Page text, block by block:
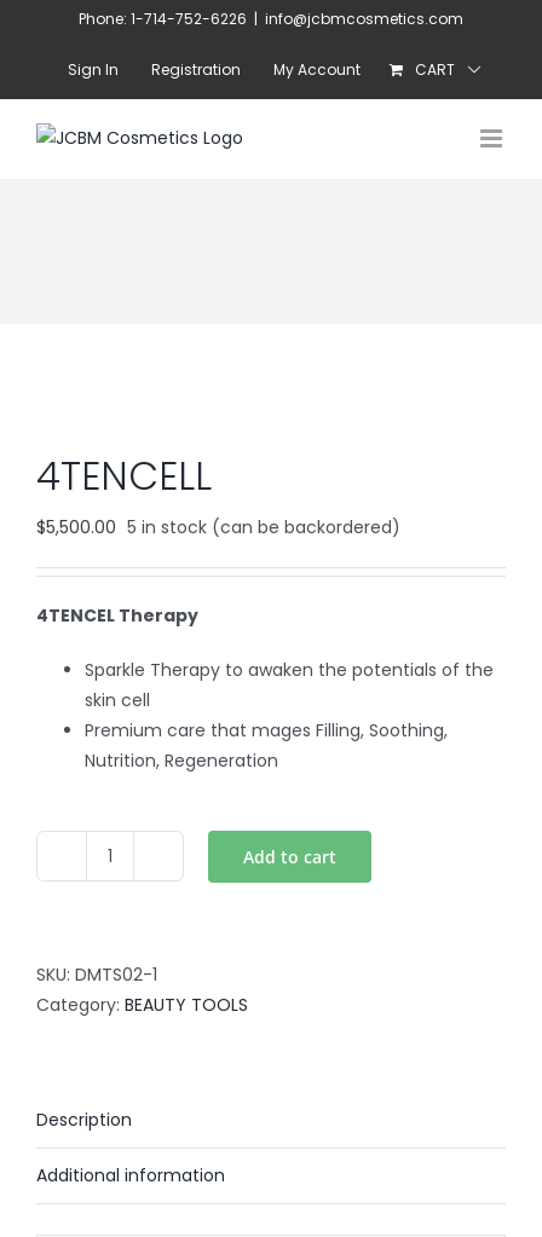
Phone: 1-714-752-6226 | info@jcbmcosmetics.com
Sign In Registration My Account CART
4TENCELL
$5,500.00 5 in stock (can be backordered)
4TENCEL Therapy
Sparkle Therapy to awaken the potentials of the
skin cell
Premium care that mages Filling, Soothing,
Nutrition, Regeneration
4TENCELL
Add to cart
SKU: DMTS02-1
Category: BEAUTY TOOLS
Description
Additional information